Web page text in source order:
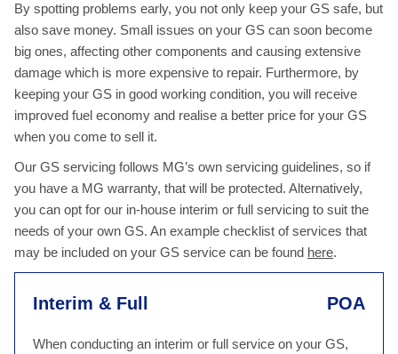
By spotting problems early, you not only keep your GS safe, but
also save money. Small issues on your GS can soon become
big ones, affecting other components and causing extensive
damage which is more expensive to repair. Furthermore, by
keeping your GS in good working condition, you will receive
improved fuel economy and realise a better price for your GS
when you come to sell it.
Our GS servicing follows MG’s own servicing guidelines, so if
you have a MG warranty, that will be protected. Alternatively,
you can opt for our in-house interim or full servicing to suit the
needs of your own GS. An example checklist of services that
may be included on your GS service can be found here.
Interim & Full POA
When conducting an interim or full service on your GS,